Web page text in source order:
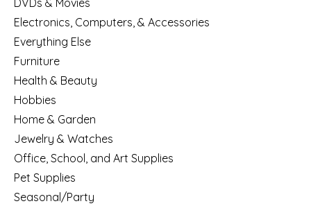
DVDs & Movies
Electronics, Computers, & Accessories
Everything Else
Furniture
Health & Beauty
Hobbies
Home & Garden
Jewelry & Watches
Office, School, and Art Supplies
Pet Supplies
Seasonal/Party